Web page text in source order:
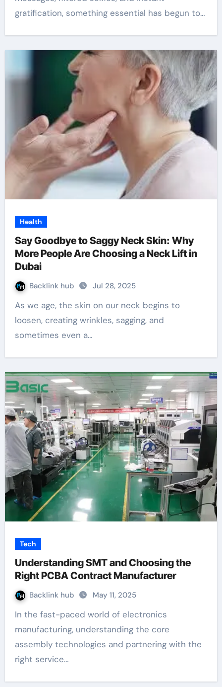
gratification, something essential has begun to…
Health
Say Goodbye to Saggy Neck Skin: Why
More People Are Choosing a Neck Lift in
Dubai
Backlink hub Jul 28, 2025
As we age, the skin on our neck begins to
loosen, creating wrinkles, sagging, and
sometimes even a…
Tech
Understanding SMT and Choosing the
Right PCBA Contract Manufacturer
Backlink hub May 11, 2025
In the fast-paced world of electronics
manufacturing, understanding the core
assembly technologies and partnering with the
right service…